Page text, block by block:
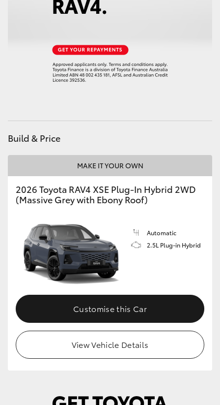
Build & Price
MAKE IT YOUR OWN
2026 Toyota RAV4 XSE Plug-In Hybrid 2WD
(Massive Grey with Ebony Roof)
Automatic
2.5L Plug-in Hybrid
Customise this Car
View Vehicle Details